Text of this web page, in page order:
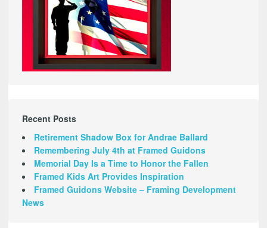
Recent Posts
Retirement Shadow Box for Andrae Ballard
Remembering July 4th at Framed Guidons
Memorial Day Is a Time to Honor the Fallen
Framed Kids Art Provides Inspiration
Framed Guidons Website – Framing Development
News